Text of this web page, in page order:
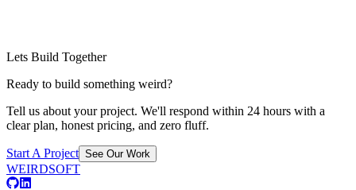
Lets Build Together
Ready to build something weird?
Tell us about your project. We'll respond within 24 hours with a
clear plan, honest pricing, and zero fluff.
Start A Project See Our Work
WEIRDSOFT